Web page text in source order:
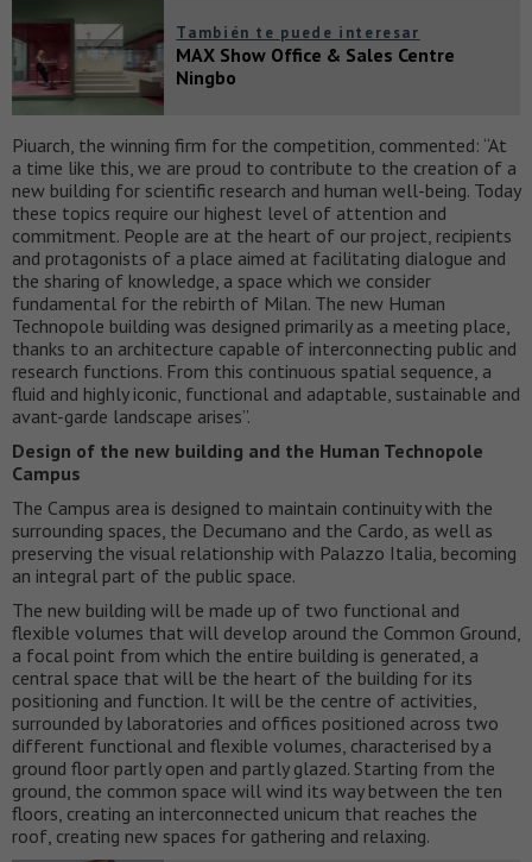
También te puede interesar
MAX Show Office & Sales Centre
Ningbo
Piuarch, the winning firm for the competition, commented: “At
a time like this, we are proud to contribute to the creation of a
new building for scientific research and human well-being. Today
these topics require our highest level of attention and
commitment. People are at the heart of our project, recipients
and protagonists of a place aimed at facilitating dialogue and
the sharing of knowledge, a space which we consider
fundamental for the rebirth of Milan. The new Human
Technopole building was designed primarily as a meeting place,
thanks to an architecture capable of interconnecting public and
research functions. From this continuous spatial sequence, a
fluid and highly iconic, functional and adaptable, sustainable and
avant-garde landscape arises”.
Design of the new building and the Human Technopole
Campus
The Campus area is designed to maintain continuity with the
surrounding spaces, the Decumano and the Cardo, as well as
preserving the visual relationship with Palazzo Italia, becoming
an integral part of the public space.
The new building will be made up of two functional and
flexible volumes that will develop around the Common Ground,
a focal point from which the entire building is generated, a
central space that will be the heart of the building for its
positioning and function. It will be the centre of activities,
surrounded by laboratories and offices positioned across two
different functional and flexible volumes, characterised by a
ground floor partly open and partly glazed. Starting from the
ground, the common space will wind its way between the ten
floors, creating an interconnected unicum that reaches the
roof, creating new spaces for gathering and relaxing.